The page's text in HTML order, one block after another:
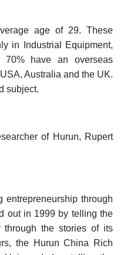
age of 29. These
in Industrial Equipment,
70% have an overseas
Australia and the UK.
subject.
of Hurun, Rupert
entrepreneurship through
out in 1999 by telling the
through the stories of its
the Hurun China Rich